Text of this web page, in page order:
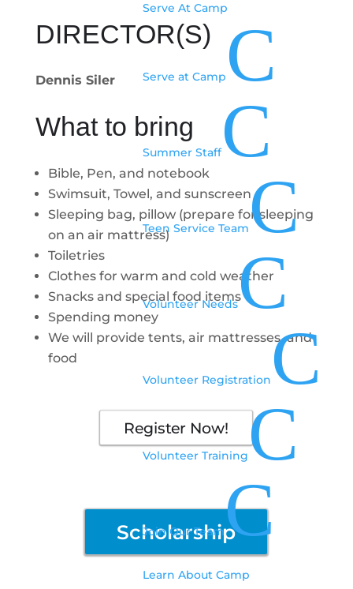
Serve At Camp
Serve at Camp C
Summer StaffC
Teen Service TeamC
Volunteer NeedsC
Volunteer RegistrationC
Volunteer TrainingC
Join Our TeamC
Learn About Camp
DIRECTOR(S)
Dennis Siler
What to bring
Bible, Pen, and notebook
Swimsuit, Towel, and sunscreen
Sleeping bag, pillow (prepare for sleeping
on an air mattress)
Toiletries
Clothes for warm and cold weather
Snacks and special food items
Spending money
We will provide tents, air mattresses, and
food
Register Now!
Scholarship